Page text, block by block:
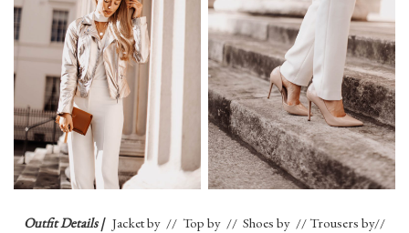
Outfit Details | Jacket by // Top by // Shoes by // Trousers by//